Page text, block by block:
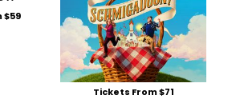
$59
Tickets From $71